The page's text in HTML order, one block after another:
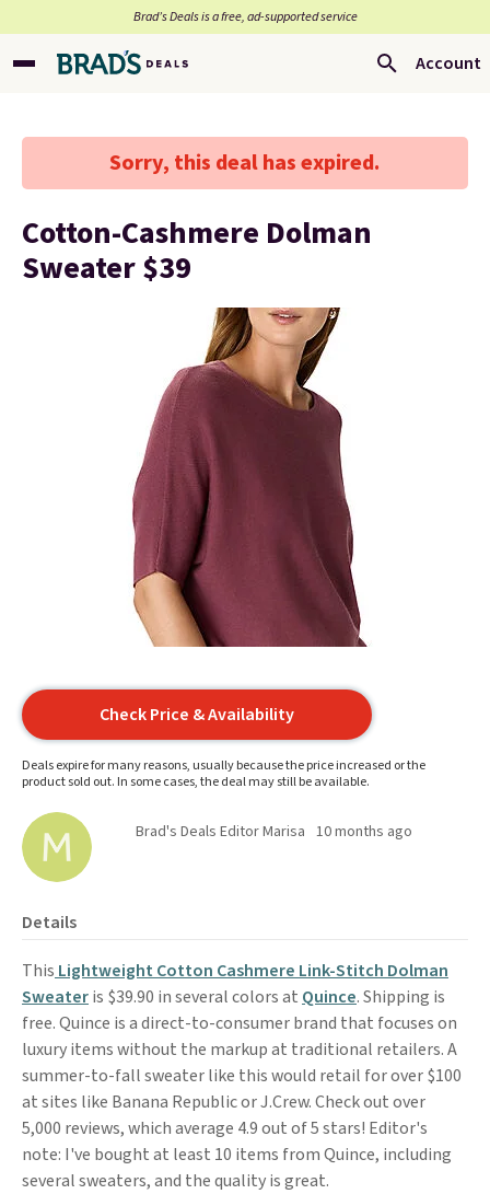
Brad’s Deals is a free, ad-supported service
Account
Sorry, this deal has expired.
Cotton-Cashmere Dolman
Sweater $39
Check Price & Availability
Deals expire for many reasons, usually because the price increased or the
product sold out. In some cases, the deal may still be available.
Brad's Deals Editor Marisa 10 months ago
Details
This Lightweight Cotton Cashmere Link-Stitch Dolman
Sweateris $39.90 in several colors at Quince. Shipping is
free. Quince is a direct-to-consumer brand that focuses on
luxury items without the markup at traditional retailers. A
summer-to-fall sweater like this would retail for over $100
at sites like Banana Republic or J.Crew. Check out over
5,000 reviews, which average 4.9 out of 5 stars! Editor's
note: I've bought at least 10 items from Quince, including
several sweaters, and the quality is great.